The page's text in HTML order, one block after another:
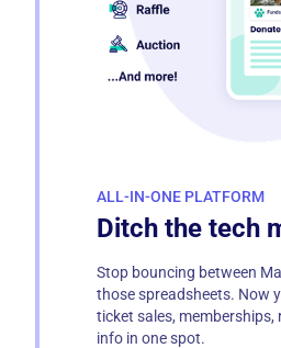
ALL-IN-ONE PLATFORM
Ditch the tech
Stop bouncing between
those spreadsheets. Now
ticket sales,
info in one spot.